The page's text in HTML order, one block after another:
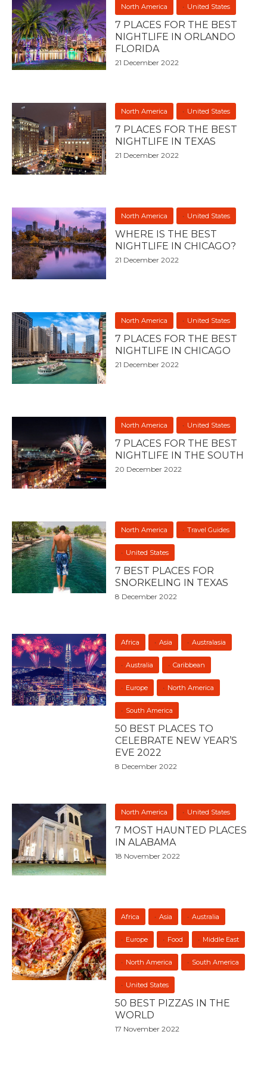
North America United States
7 PLACES FOR THE BEST
NIGHTLIFE IN ORLANDO
FLORIDA
21 December 2022
North America United States
7 PLACES FOR THE BEST
NIGHTLIFE IN TEXAS
21 December 2022
North America United States
WHERE IS THE BEST
NIGHTLIFE IN CHICAGO?
21 December 2022
North America United States
7 PLACES FOR THE BEST
NIGHTLIFE IN CHICAGO
21 December 2022
North America United States
7 PLACES FOR THE BEST
NIGHTLIFE IN THE SOUTH
20 December 2022
North America Travel Guides
United States
7 BEST PLACES FOR
SNORKELING IN TEXAS
8 December 2022
Africa Asia Australasia
Australia Caribbean
Europe North America
South America
50 BEST PLACES TO
CELEBRATE NEW YEAR’S
EVE 2022
8 December 2022
North America United States
7 MOST HAUNTED PLACES
IN ALABAMA
18 November 2022
Africa Asia Australia
Europe Food Middle East
North America South America
United States
50 BEST PIZZAS IN THE
WORLD
17 November 2022